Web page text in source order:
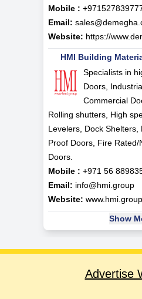
Mobile :
Email:
Website: https://
HMI Building
Specialists in
Doors,
Commercial
Rolling shutters, High
Levelers, Dock Shelters,
Proof Doors, Fire Rated/
Doors.
Mobile : +971 56
Email: info@hmi.group
Website: www.hmi.group
Show
Advertise